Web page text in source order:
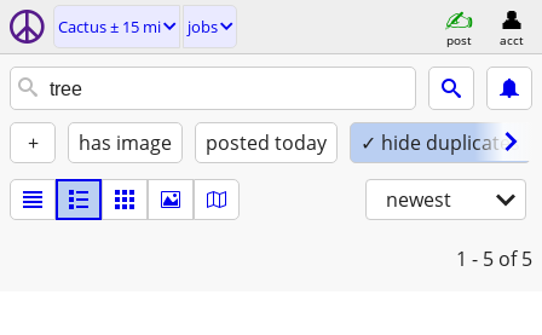
Cactus ± 15 mi jobs
post acct
+ has image posted today ✓ hide duplicates
newest
1 - 5 of 5